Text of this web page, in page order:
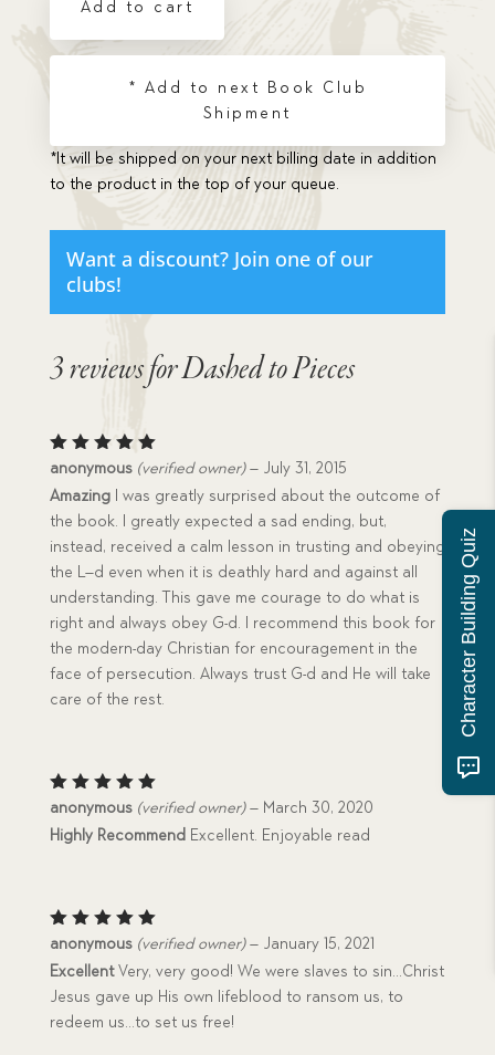
Add to cart
* Add to next Book Club
Shipment
*It will be shipped on your next billing date in addition
to the product in the top of your queue.
Want a discount? Join one of our
clubs!
3 reviews forDashed to Pieces
Rated5
anonymous (verified owner) – July 31, 2015
AmazingI was greatly surprised about the outcome of
the book. I greatly expected a sad ending, but,
instead, received a calm lesson in trusting and obeying
the L–d even when it is deathly hard and against all
understanding. This gave me courage to do what is
right and always obey G-d. I recommend this book for
the modern-day Christian for encouragement in the
face of persecution. Always trust G-d and He will take
care of the rest.
Rated5
anonymous (verified owner) – March 30, 2020
Highly Recommend Excellent. Enjoyable read
Rated5
anonymous (verified owner) – January 15, 2021
ExcellentVery, very good! We were slaves to sin…Christ
Jesus gave up His own lifeblood to ransom us, to
redeem us…to set us free!
Character Building Quiz